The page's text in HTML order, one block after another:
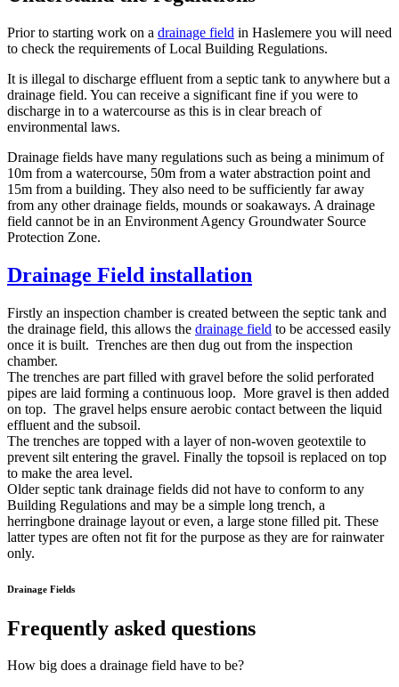
Prior to starting work on a drainage field in Haslemere you will need
to check the requirements of Local Building Regulations.
It is illegal to discharge effluent from a septic tank to anywhere but a
drainage field. You can receive a significant fine if you were to
discharge in to a watercourse as this is in clear breach of
environmental laws.
Drainage fields have many regulations such as being a minimum of
10m from a watercourse, 50m from a water abstraction point and
15m from a building. They also need to be sufficiently far away
from any other drainage fields, mounds or soakaways. A drainage
field cannot be in an Environment Agency Groundwater Source
Protection Zone.
Drainage Field installation
Firstly an inspection chamber is created between the septic tank and
the drainage field, this allows the drainage field to be accessed easily
once it is built. Trenches are then dug out from the inspection
chamber.
The trenches are part filled with gravel before the solid perforated
pipes are laid forming a continuous loop. More gravel is then added
on top. The gravel helps ensure aerobic contact between the liquid
effluent and the subsoil.
The trenches are topped with a layer of non-woven geotextile to
prevent silt entering the gravel. Finally the topsoil is replaced on top
to make the area level.
Older septic tank drainage fields did not have to conform to any
Building Regulations and may be a simple long trench, a
herringbone drainage layout or even, a large stone filled pit. These
latter types are often not fit for the purpose as they are for rainwater
only.
Drainage Fields
Frequently asked questions
How big does a drainage field have to be?